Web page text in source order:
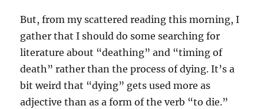
But, from my scattered reading this morning, I
gather that I should do some searching for
literature about “deathing” and “timing of
death” rather than the process of dying. It’s a
bit weird that “dying” gets used more as
adjective than as a form of the verb “to die.”